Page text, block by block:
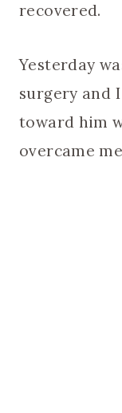
recovered.
Yesterday
surgery and
toward him
overcame